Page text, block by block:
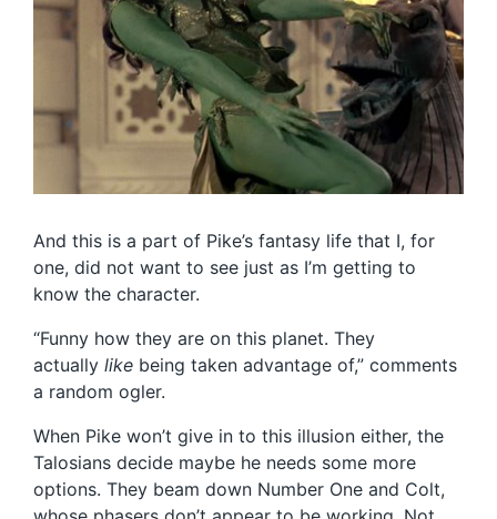
And this is a part of Pike’s fantasy life that I, for
one, did not want to see just as I’m getting to
know the character.
“Funny how they are on this planet. They
actually like being taken advantage of,” comments
a random ogler.
When Pike won’t give in to this illusion either, the
Talosians decide maybe he needs some more
options. They beam down Number One and Colt,